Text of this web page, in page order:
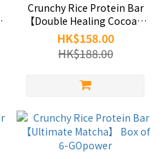
Crunchy Rice Protein Bar
【Double Healing Cocoa】
Box of 6-GOpower
HK$158.00
HK$188.00